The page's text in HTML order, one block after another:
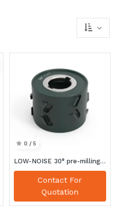
0 / 5
LOW-NOISE 30° pre-milling cutter
Contact For
Quotation